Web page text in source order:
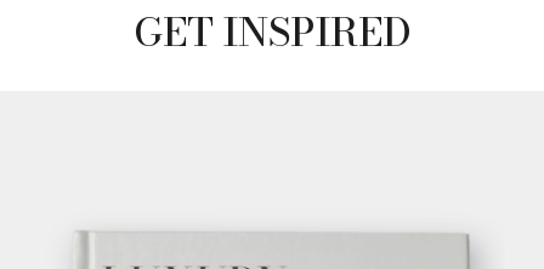
GET INSPIRED